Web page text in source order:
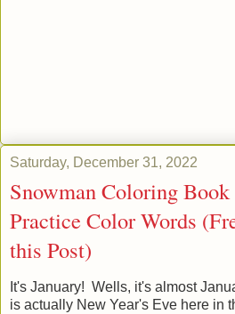
Saturday, December 31, 2022
Snowman Coloring
Practice Color Words
this Post)
It's January! Wells, it's almost
is actually New Year's Eve here in